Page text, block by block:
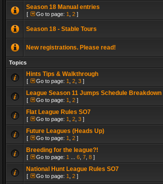
Season 18 Manual entries
[ Go to page: 1 2 ]
Season 18 - Stable Tours
New registrations. Please read!
Topics
Hints Tips & Walkthrough
[ Go to page: 1 2 3 ]
League Season 11 Jumps Schedule Breakdown
[ Go to page: 1 2 ]
Flat League Rules SO7
[ Go to page: 1 2 3 ]
Future Leagues (Heads Up)
[ Go to page: 1 2 ]
Breeding for the league?!
[ Go to page: 1 6 7 8 ]
National Hunt League Rules SO7
[ Go to page: 1 2 ]